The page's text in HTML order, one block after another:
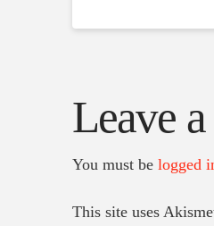
Leave
You must be logged
This site uses